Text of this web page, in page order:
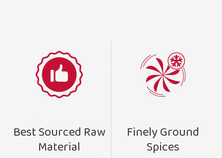
Best Sourced Raw
Material
Finely Ground
Spices